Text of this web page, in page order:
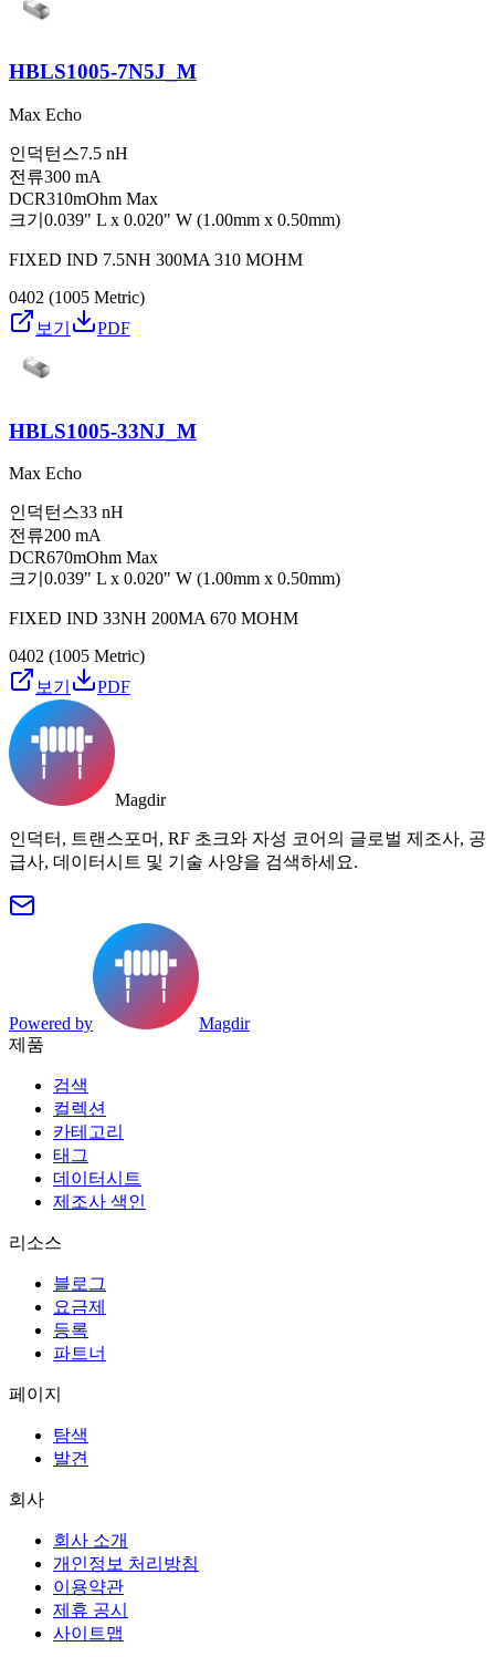
HBLS1005-7N5J_M
Max Echo
인덕턴스7.5 nH
전류300 mA
DCR310mOhm Max
크기 0.039" L x 0.020" W (1.00mm x 0.50mm)
FIXED IND 7.5NH 300MA 310 MOHM
0402 (1005 Metric)
보기
PDF
HBLS1005-33NJ_M
Max Echo
인덕턴스33 nH
전류200 mA
DCR670mOhm Max
크기 0.039" L x 0.020" W (1.00mm x 0.50mm)
FIXED IND 33NH 200MA 670 MOHM
0402 (1005 Metric)
보기
PDF
Magdir
인덕터, 트랜스포머, RF 초크와 자성 코어의 글로벌 제조사, 공
급사, 데이터시트 및 기술 사양을 검색하세요.
Powered by
Magdir
제품
검색
컬렉션
카테고리
태그
데이터시트
제조사 색인
리소스
블로그
요금제
등록
파트너
페이지
탐색
발견
회사
회사 소개
개인정보 처리방침
이용약관
제휴 공시
사이트맵